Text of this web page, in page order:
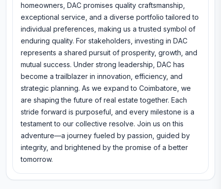
homeowners, DAC promises quality craftsmanship,
exceptional service, and a diverse portfolio tailored to
individual preferences, making us a trusted symbol of
enduring quality. For stakeholders, investing in DAC
represents a shared pursuit of prosperity, growth, and
mutual success. Under strong leadership, DAC has
become a trailblazer in innovation, efficiency, and
strategic planning. As we expand to Coimbatore, we
are shaping the future of real estate together. Each
stride forward is purposeful, and every milestone is a
testament to our collective resolve. Join us on this
adventure—a journey fueled by passion, guided by
integrity, and brightened by the promise of a better
tomorrow.